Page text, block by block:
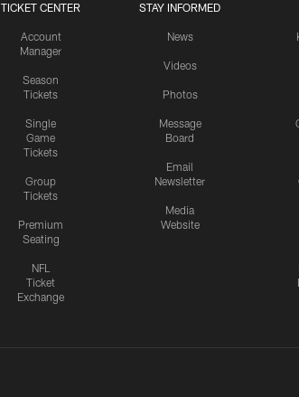
TICKET CENTER
Account
Manager
Season
Tickets
Single
Game
Tickets
Group
Tickets
Premium
Seating
NFL
Ticket
Exchange
STAY INFORMED
News
Videos
Photos
Message
Board
Email
Newsletter
Media
Website